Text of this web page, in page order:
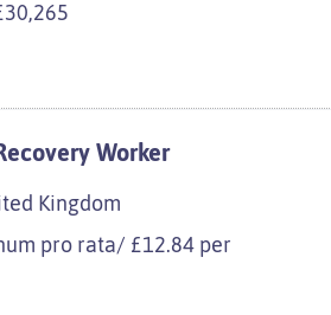
Worker
Kingdom
pro rata/ £12.84 per